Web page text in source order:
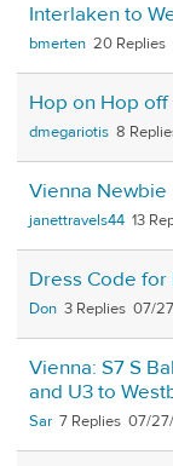
Interlaken to
bmerten 20
Hop on Hop off
dmegariotis 8
Vienna Newbie
janettravels44 13
Dress Code for
Don 3 07/
Vienna: S7 S
and U3 to
Sar 7 07/